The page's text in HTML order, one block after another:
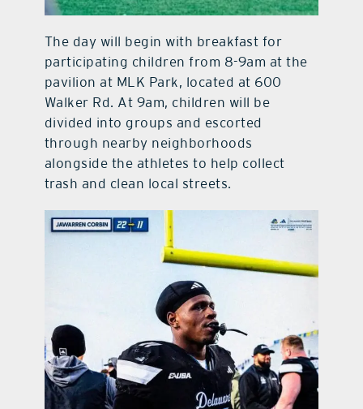
The day will begin with breakfast for
participating children from 8-9am at the
pavilion at MLK Park, located at 600
Walker Rd. At 9am, children will be
divided into groups and escorted
through nearby neighborhoods
alongside the athletes to help collect
trash and clean local streets.